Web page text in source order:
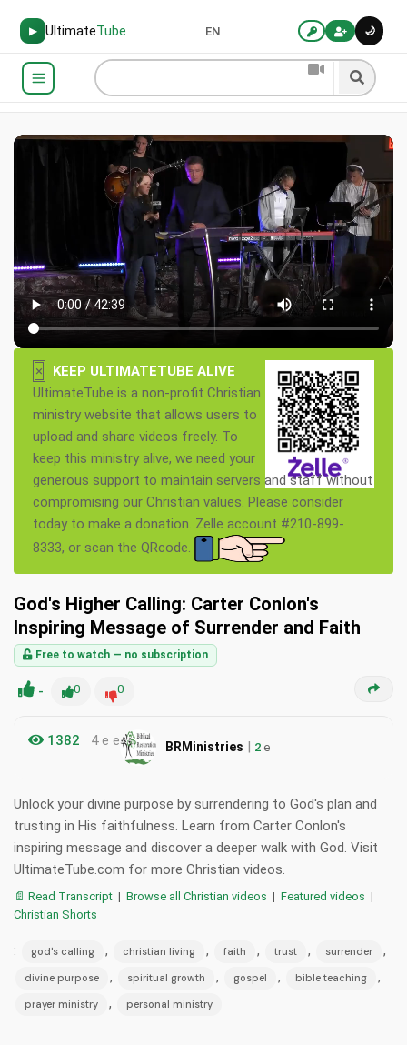
▶ UltimateTube 🌙
EN
×
KEEP ULTIMATETUBE ALIVE
UltimateTube is a non-profit Christian
ministry website that allows users to
upload and share videos freely. To
keep this ministry alive, we need your
generous support to maintain servers and staff without
compromising our Christian values. Please consider
today to make a donation. Zelle account #210-899-
8333, or scan the QRcode.
God's Higher Calling: Carter Conlon's
Inspiring Message of Surrender and Faith
Free to watch — no subscription
- 0 0
1382 4 e e BRMinistries | 2 e
Unlock your divine purpose by surrendering to God's plan and
trusting in His faithfulness. Learn from Carter Conlon's
inspiring message and discover a deeper walk with God. Visit
UltimateTube.com for more Christian videos.
📄 Read Transcript | Browse all Christian videos | Featured videos |
Christian Shorts
: god's calling , christian living , faith , trust , surrender ,
divine purpose , spiritual growth , gospel , bible teaching ,
prayer ministry , personal ministry